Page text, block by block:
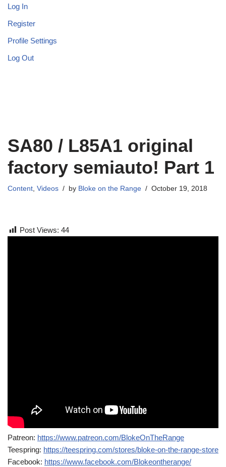
Log In
Register
Profile Settings
Log Out
SA80 / L85A1 original
factory semiauto! Part 1
Content, Videos by Bloke on the Range October 19, 2018
Post Views: 44
Patreon: https://www.patreon.com/BlokeOnTheRange
Teespring: https://teespring.com/stores/bloke-on-the-range-store
Facebook: https://www.facebook.com/Blokeontherange/